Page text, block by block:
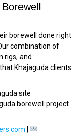
borewell done right
combination of
rigs, and
Khajaguda clients
site
borewell project
|